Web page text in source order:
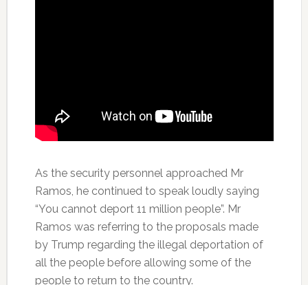
As the security personnel approached Mr
Ramos, he continued to speak loudly saying
“You cannot deport 11 million people”. Mr
Ramos was referring to the proposals made
by Trump regarding the illegal deportation of
all the people before allowing some of the
people to return to the country.